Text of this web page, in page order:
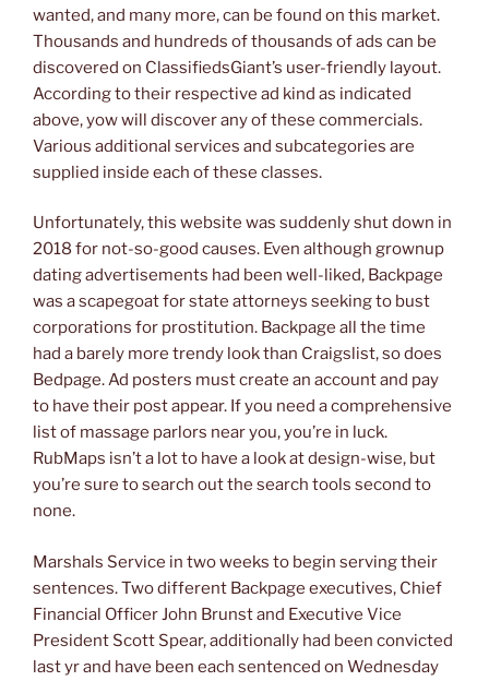
wanted, and many more, can be found on this market.
Thousands and hundreds of thousands of ads can be
discovered on ClassifiedsGiant’s user-friendly layout.
According to their respective ad kind as indicated
above, yow will discover any of these commercials.
Various additional services and subcategories are
supplied inside each of these classes.
Unfortunately, this website was suddenly shut down in
2018 for not-so-good causes. Even although grownup
dating advertisements had been well-liked, Backpage
was a scapegoat for state attorneys seeking to bust
corporations for prostitution. Backpage all the time
had a barely more trendy look than Craigslist, so does
Bedpage. Ad posters must create an account and pay
to have their post appear. If you need a comprehensive
list of massage parlors near you, you’re in luck.
RubMaps isn’t a lot to have a look at design-wise, but
you’re sure to search out the search tools second to
none.
Marshals Service in two weeks to begin serving their
sentences. Two different Backpage executives, Chief
Financial Officer John Brunst and Executive Vice
President Scott Spear, additionally had been convicted
last yr and have been each sentenced on Wednesday